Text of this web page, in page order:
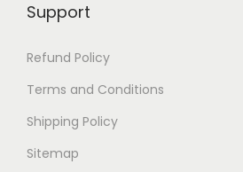
Support
Refund Policy
Terms and Conditions
Shipping Policy
Sitemap